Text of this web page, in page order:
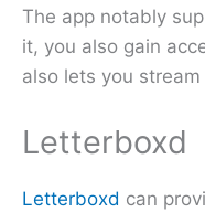
The app notably
it, you also gain
also lets you
Letterboxd
Letterboxd can